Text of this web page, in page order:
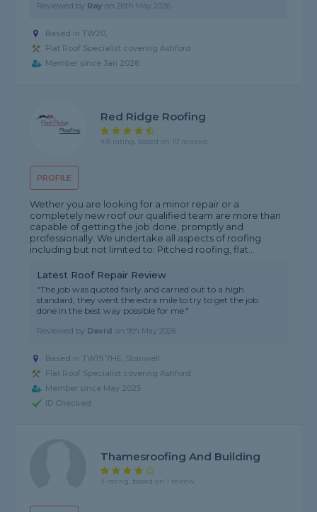
Reviewed by Ray on26th May 2026
Based in TW20,
Flat Roof Specialist covering Ashford
Member since Jan 2026
PROFILE
Red Ridge Roofing
4.8 rating, based on 10 reviews
Wether you are looking for a minor repair or a
completely new roof our qualified team are more than
capable of getting the job done, promptly and
professionally. We undertake all aspects of roofing
including but not limited to: Pitched roofing, flat...
Latest Roof Repair Review
"The job was quoted fairly and carried out to a high
standard, they went the extra mile to try to get the job
done in the best way possible for me."
Reviewed by David on9th May 2026
Based in TW19 7HE, Stanwell
Flat Roof Specialist covering Ashford
Member since May 2025
ID Checked
Thamesroofing And Building
4 rating, based on 1 review